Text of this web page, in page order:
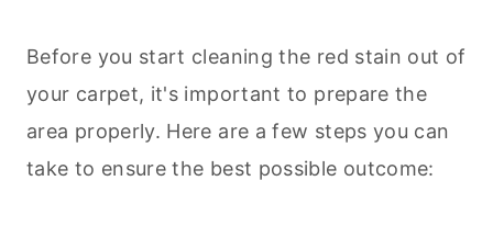
Before you start cleaning the red stain out of
your carpet, it's important to prepare the
area properly. Here are a few steps you can
take to ensure the best possible outcome: